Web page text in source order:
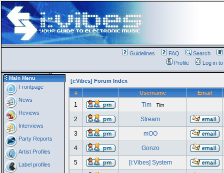
Guidelines FAQ Search
Profile
Log in
Main Menu
Frontpage
News
Reviews
Interviews
Party Reports
Artist Profiles
Label profiles
[i:Vibes] Forum Index
#
Username Email
1 Tim Tim
2 Stream
3 mOO
4 Gonzo
5 [i:Vibes] System